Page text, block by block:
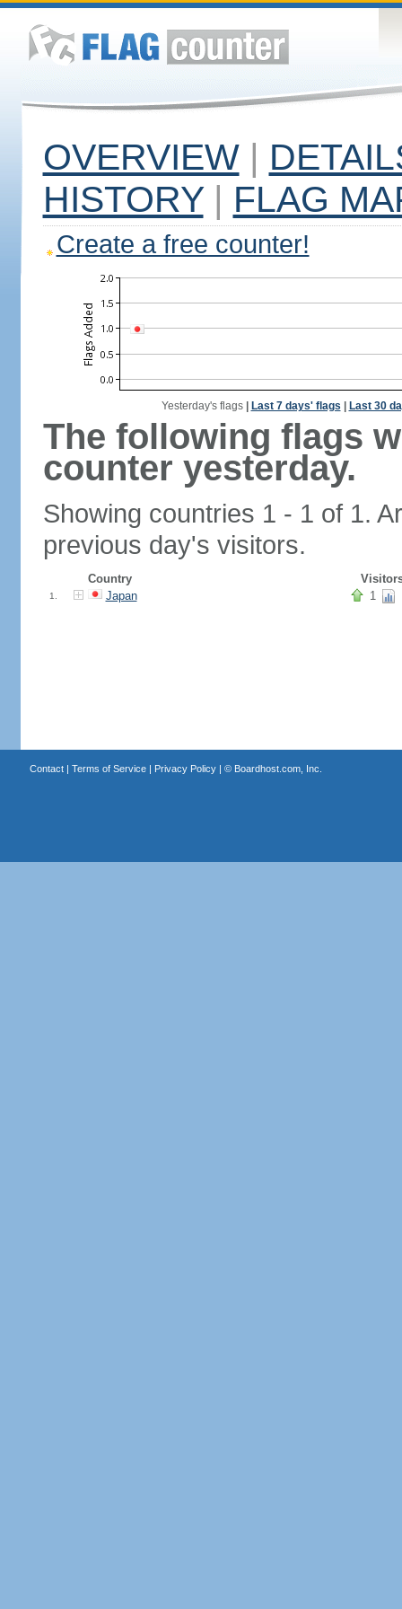
OVERVIEW |
HISTORY | FLAG
Create a free counter!
Yesterday's flags| Last 7 days' flags Last 30
The following flags
counter yesterday.
Showing countries 1 - 1 of 1.
previous day's visitors.
Country
1. Japan 1
Contact| Terms of Service| Privacy Policy| © Boardhost.com, Inc.